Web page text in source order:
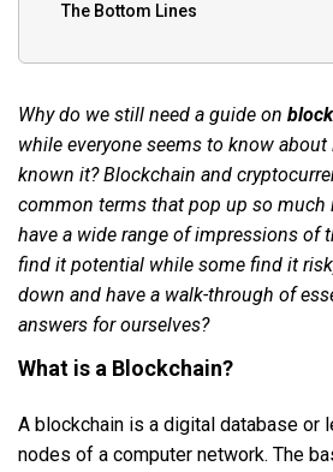
The Bottom Lines
Why do we still need a guide on
while everyone seems to know about
known it? Blockchain and
common terms that pop up so much
have a wide range of impressions of
find it potential while some find it
down and have a walk-through of
answers for ourselves?
What is a Blockchain?
A blockchain is a digital database or
nodes of a computer network. The